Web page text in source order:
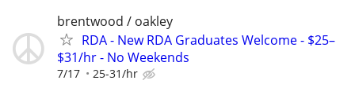
brentwood / oakley
RDA - New RDA Graduates Welcome - $25–
$31/hr - No Weekends
7/17 25-31/hr